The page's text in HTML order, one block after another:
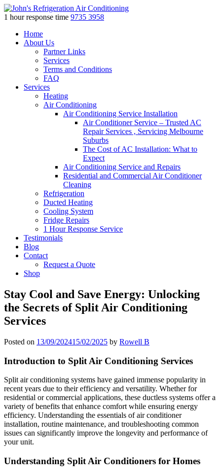
1 hour response time 9735 3958
Skip
Home
About Us
Partner Links
Services
Terms and Conditions
FAQ
Services
Heating
Air Conditioning
Air Conditioning Service Installation
Air Conditioner Service – Trusted AC
Repair Services , Servicing Melbourne
Suburbs
The Cost of AC Installation: What to
Expect
Air Conditioning Service and Repairs
Residential and Commercial Air Conditioner
Cleaning
Refrigeration
Ducted Heating
Cooling System
Fridge Repairs
1 Hour Response Service
Testimonials
Blog
Contact
Request a Quote
Shop
Stay Cool and Save Energy: Unlocking
the Secrets of Split Air Conditioning
Services
Posted on 13/09/202415/02/2025 by Rowell B
Introduction to Split Air Conditioning Services
Split air conditioning systems have gained immense popularity in
recent years due to their efficiency and versatility. Whether for
residential or commercial applications, these ductless systems offer a
variety of benefits that enhance comfort while ensuring energy
efficiency. Understanding the essentials of air conditioner
installation, routine maintenance, and troubleshooting common
issues can significantly improve the longevity and performance of
your unit.
Understanding Split Air Conditioners for Homes